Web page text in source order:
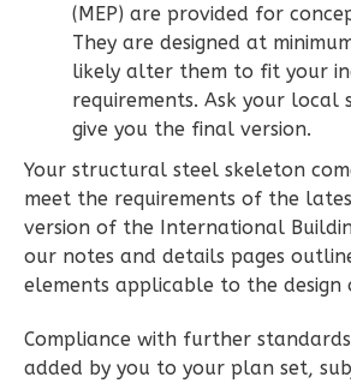
0Garage
Reverse
Wisdom
Spanish
2-
Bed/2-
Bath
Learn More
(MEP) are provided for
They are designed at
likely alter them to fit your
requirements. Ask your
give you the final version.
Your structural steel skeleton
meet the requirements of the
version of the International
our notes and details pages
elements applicable to the design
Compliance with further
added by you to your plan set,